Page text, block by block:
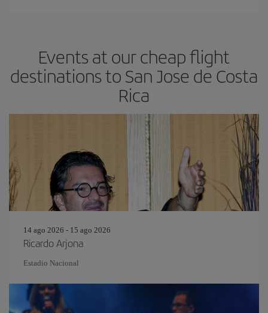
Events at our cheap flight
destinations to San Jose de Costa
Rica
14 ago 2026 - 15 ago 2026
Ricardo Arjona
Estadio Nacional